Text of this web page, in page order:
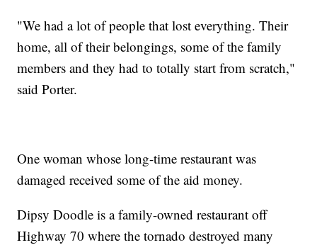
"We had a lot of people that lost everything. Their
home, all of their belongings, some of the family
members and they had to totally start from scratch,"
said Porter.
One woman whose long-time restaurant was
damaged received some of the aid money.
Dipsy Doodle is a family-owned restaurant off
Highway 70 where the tornado destroyed many